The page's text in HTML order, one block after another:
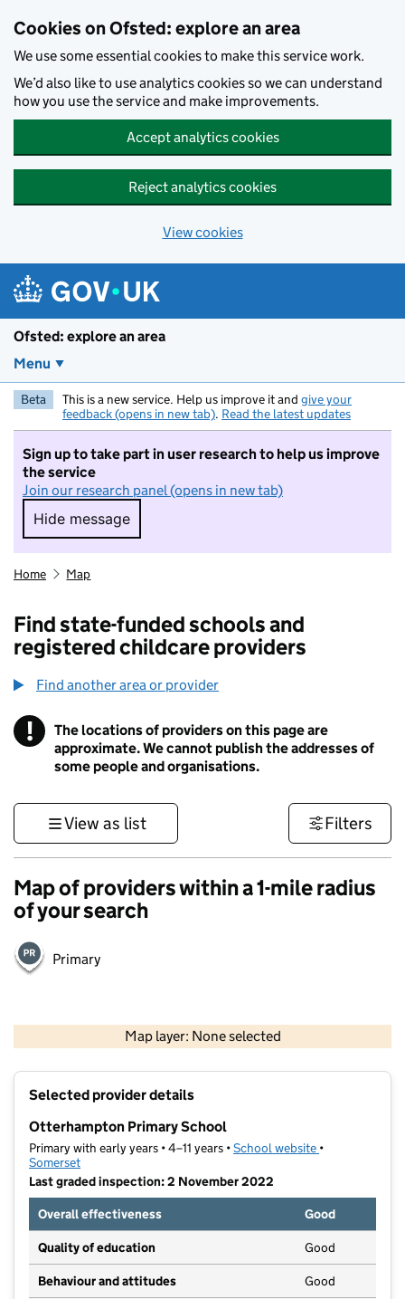
Cookies on Ofsted: explore an area
We use some essential cookies to make this service work.
We’d also like to use analytics cookies so we can understand
how you use the service and make improvements.
Accept analytics cookies
Reject analytics cookies
View cookies
Ofsted: explore an area
Menu
Beta This is a new service. Help us improve it and give your
feedback (opens in new tab). Read the latest updates
Sign up to take part in user research to help us improve
the service
Join our research panel (opens in new tab)
Hide message
Hide message. I do not want to take part in
Home Map
Find state-funded schools and
registered childcare providers
Find another area or provider
! Information
The locations of providers on this page are
approximate. We cannot publish the addresses of
some people and organisations.
View as list Filters
Map of providers within a 1-mile radius
of your search
Primary
Map layer: None selected
Contains OS data © Crown copyright and database rights 2026
Selected provider details
Otterhampton Primary School
Primary with early years • 4–11 years •School website (opens in new
•
Somerset
Last graded inspection: 2 November 2022
Overall effectiveness
Good
Quality of education Good
Behaviour and attitudes Good